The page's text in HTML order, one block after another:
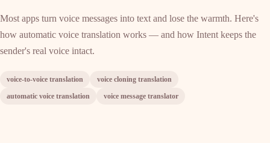
Most apps turn voice messages into text and lose the warmth. Here's
how automatic voice translation works — and how Intent keeps the
sender's real voice intact.
voice-to-voice translation
voice cloning translation
automatic voice translation
voice message translator